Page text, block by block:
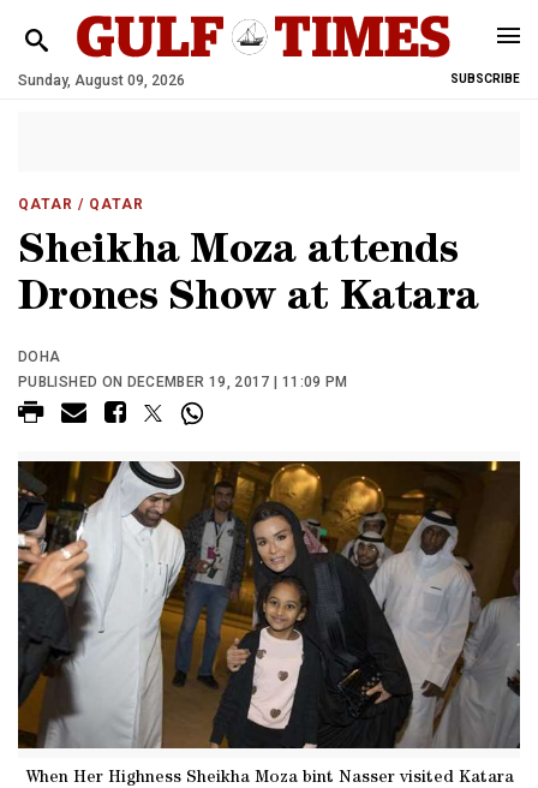
Sunday, August 09, 2026 SUBSCRIBE
QATAR / QATAR
Sheikha Moza attends
Drones Show at Katara
DOHA
PUBLISHED ON DECEMBER 19, 2017 | 11:09 PM
When Her Highness Sheikha Moza bint Nasser visited Katara